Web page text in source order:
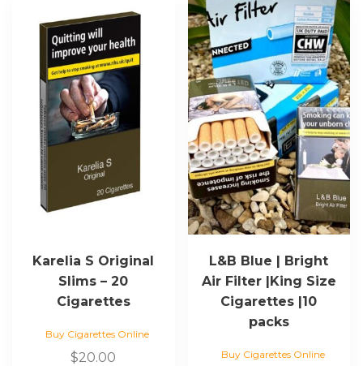
Karelia S Original
Slims – 20
Cigarettes
Buy Cigarettes Online
$20.00
L&B Blue | Bright
Air Filter |King Size
Cigarettes |10
packs
Buy Cigarettes Online